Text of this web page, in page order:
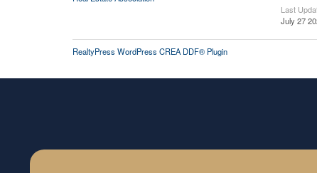
Last
July 27
RealtyPress WordPress CREA DDF® Plugin